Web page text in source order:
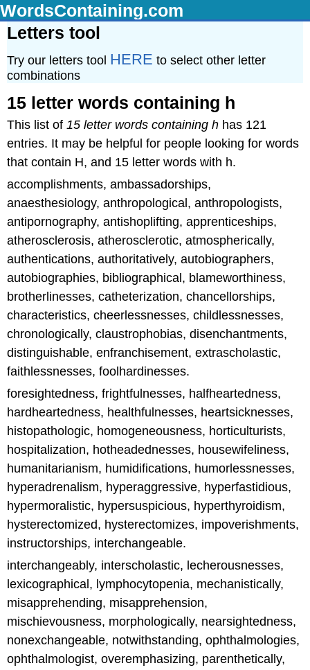
WordsContaining.com
Letters tool
Try our letters tool HERE to select other letter
combinations
15 letter words containing h
This list of 15 letter words containing h has 121
entries. It may be helpful for people looking for words
that contain H, and 15 letter words with h.
accomplishments, ambassadorships,
anaesthesiology, anthropological, anthropologists,
antipornography, antishoplifting, apprenticeships,
atherosclerosis, atherosclerotic, atmospherically,
authentications, authoritatively, autobiographers,
autobiographies, bibliographical, blameworthiness,
brotherlinesses, catheterization, chancellorships,
characteristics, cheerlessnesses, childlessnesses,
chronologically, claustrophobias, disenchantments,
distinguishable, enfranchisement, extrascholastic,
faithlessnesses, foolhardinesses.
foresightedness, frightfulnesses, halfheartedness,
hardheartedness, healthfulnesses, heartsicknesses,
histopathologic, homogeneousness, horticulturists,
hospitalization, hotheadednesses, housewifeliness,
humanitarianism, humidifications, humorlessnesses,
hyperadrenalism, hyperaggressive, hyperfastidious,
hypermoralistic, hypersuspicious, hyperthyroidism,
hysterectomized, hysterectomizes, impoverishments,
instructorships, interchangeable.
interchangeably, interscholastic, lecherousnesses,
lexicographical, lymphocytopenia, mechanistically,
misapprehending, misapprehension,
mischievousness, morphologically, nearsightedness,
nonexchangeable, notwithstanding, ophthalmologies,
ophthalmologist, overemphasizing, parenthetically,